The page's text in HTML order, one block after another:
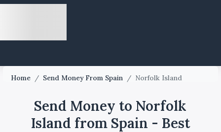
Home / Send Money From Spain / Norfolk Island
Send Money to Norfolk
Island from Spain - Best